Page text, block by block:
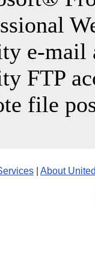
e-mail
FTP
file
About